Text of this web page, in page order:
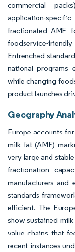
commercial
application-
fractionated AMF
foodservice-
Entrenched
national programs
while changing
product launches
Geography
Europe accounts
milk fat (AMF)
very large and
fractionation
manufacturers and
standards
efficient. The
show sustained
value chains that
recent instances